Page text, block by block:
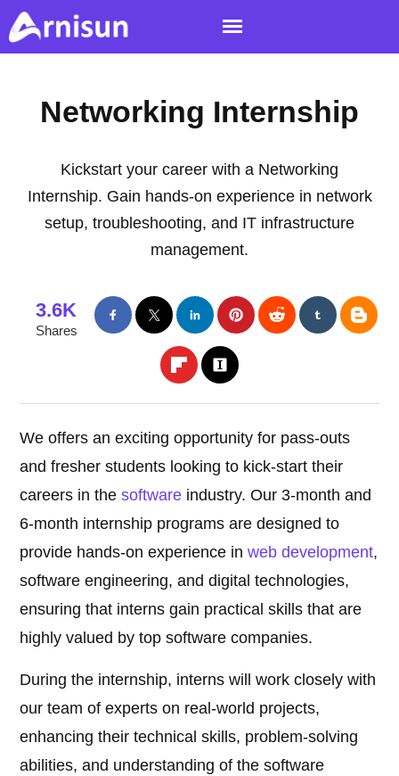
Networking Internship
Kickstart your career with a Networking
Internship. Gain hands-on experience in network
setup, troubleshooting, and IT infrastructure
management.
3.6K
Shares
We offers an exciting opportunity for pass-outs
and fresher students looking to kick-start their
careers in thesoftware industry. Our 3-month and
6-month internship programs are designed to
provide hands-on experience inweb development,
software engineering, and digital technologies,
ensuring that interns gain practical skills that are
highly valued by top software companies.
During the internship, interns will work closely with
our team of experts on real-world projects,
enhancing their technical skills, problem-solving
abilities, and understanding of the software